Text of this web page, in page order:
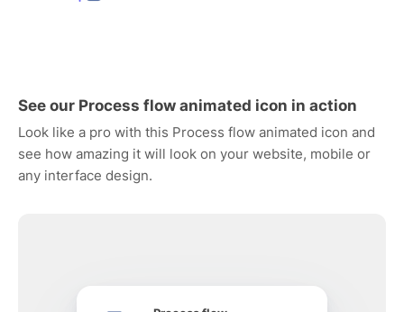
See our Process flow animated icon in action
Look like a pro with this Process flow animated icon and
see how amazing it will look on your website, mobile or
any interface design.